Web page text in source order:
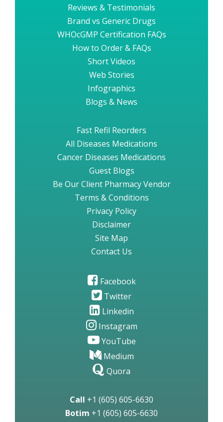
Reviews & Testimonials
Brand vs Generic Drugs
WHOcGMP Certification FAQs
How to Order & FAQs
Short Videos
Web Stories
Infographics
Blogs & News
Fast Refil Reorders
All Diseases Medications
Cancer Diseases Medications
Guest Blogs
Be Our Client Pharmacy Vendor
Terms & Conditions
Privacy Policy
Disclaimer
Site Map
Contact Us
Facebook
Twitter
Linkedin
Instagram
YouTube
Medium
Quora
Call +1 (605) 605-6630
Botim +1 (605) 605-6630